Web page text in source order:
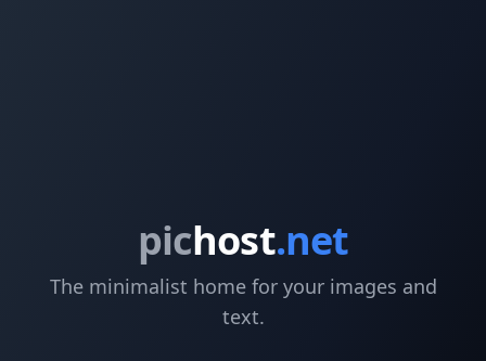
pichost.net
The minimalist home for your images and
text.